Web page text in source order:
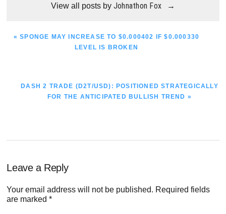
View all posts by Johnathon Fox →
PREVIOUS
« SPONGE MAY INCREASE TO $0.000402 IF $0.000330
LEVEL IS BROKEN
NEXT
DASH 2 TRADE (D2T/USD): POSITIONED STRATEGICALLY
FOR THE ANTICIPATED BULLISH TREND »
Reader
Interactions
Leave a Reply
Your email address will not be published. Required fields
are marked*